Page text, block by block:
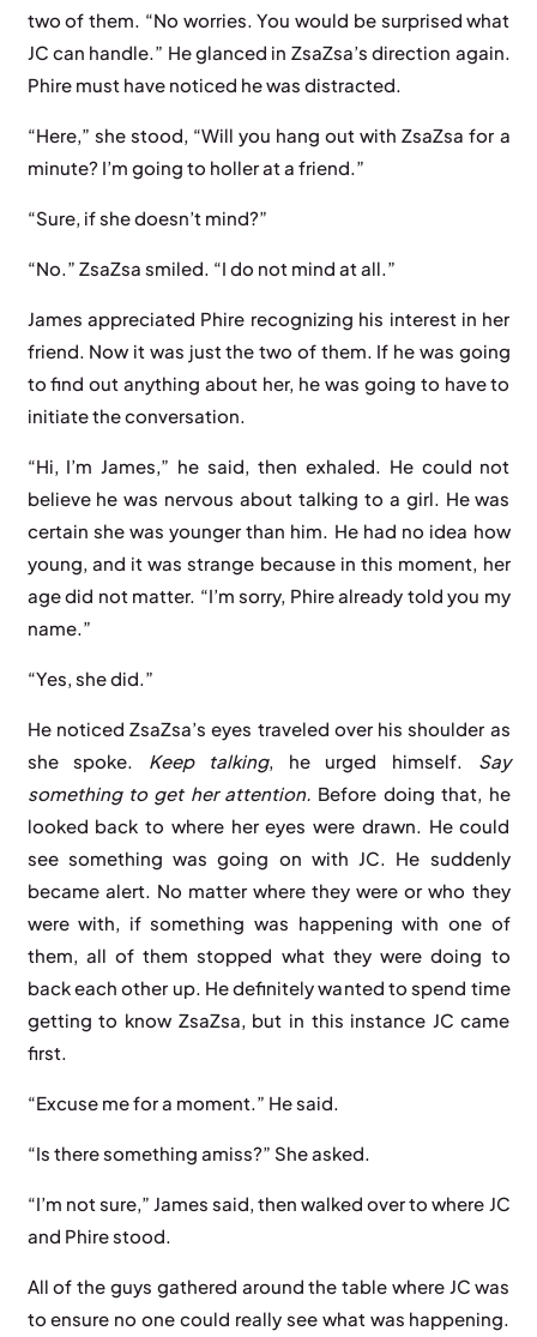
two of them. “No worries. You would be surprised what
JC can handle.” He glanced in ZsaZsa’s direction again.
Phire must have noticed he was distracted.
“Here,” she stood, “Will you hang out with ZsaZsa for a
minute? I’m going to holler at a friend.”
“Sure, if she doesn’t mind?”
“No.” ZsaZsa smiled. “I do not mind at all.”
James appreciated Phire recognizing his interest in her
friend. Now it was just the two of them. If he was going
to find out anything about her, he was going to have to
initiate the conversation.
“Hi, I’m James,” he said, then exhaled. He could not
believe he was nervous about talking to a girl. He was
certain she was younger than him. He had no idea how
young, and it was strange because in this moment, her
age did not matter. “I’m sorry, Phire already told you my
name.”
“Yes, she did.”
He noticed ZsaZsa’s eyes traveled over his shoulder as
she spoke. Keep talking, he urged himself. Say
something to get her attention. Before doing that, he
looked back to where her eyes were drawn. He could
see something was going on with JC. He suddenly
became alert. No matter where they were or who they
were with, if something was happening with one of
them, all of them stopped what they were doing to
back each other up. He definitely wanted to spend time
getting to know ZsaZsa, but in this instance JC came
first.
“Excuse me for a moment.” He said.
“Is there something amiss?” She asked.
“I’m not sure,” James said, then walked over to where JC
and Phire stood.
All of the guys gathered around the table where JC was
to ensure no one could really see what was happening.